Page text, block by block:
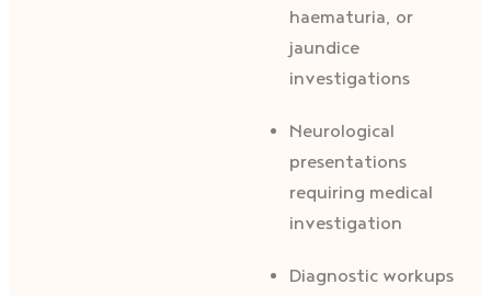
haematuria, or
jaundice
investigations
Neurological
presentations
requiring medical
investigation
Diagnostic workups